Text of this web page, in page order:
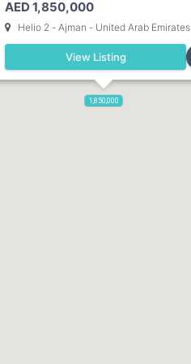
1,850,000
Dubai. Direct Owner
AED 1,850,000
Helio 2 - Ajman - United Arab Emirates
View Listing